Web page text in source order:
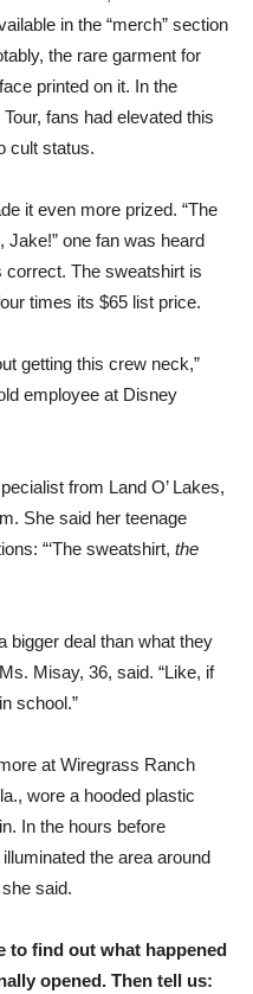
in the “merch” section
the rare garment for
printed on it. In the
fans had elevated this
cult status.
it even more prized. “The
Jake!” one fan was heard
correct. The sweatshirt is
times its $65 list price.
getting this crew neck,”
employee at Disney
from Land O’ Lakes,
She said her teenage
“‘The sweatshirt, the
bigger deal than what they
Misay, 36, said. “Like, if
school.”
at Wiregrass Ranch
wore a hooded plastic
In the hours before
the area around
she said.
to find out what happened
opened. Then tell us: